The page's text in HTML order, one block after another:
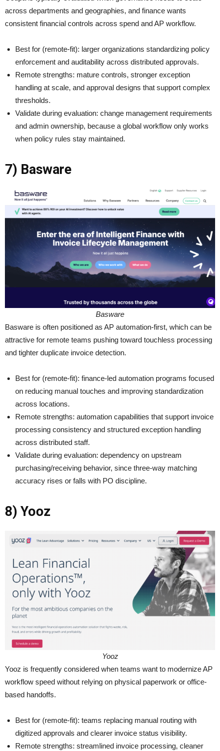
across departments and geographies, and finance wants
consistent financial controls across spend and AP workflow.
Best for (remote-fit): larger organizations standardizing policy
enforcement and auditability across distributed approvals.
Remote strengths: mature controls, stronger exception
handling at scale, and approval designs that support complex
thresholds.
Validate during evaluation: change management requirements
and admin ownership, because a global workflow only works
when policy rules stay maintained.
7) Basware
Basware
Basware is often positioned as AP automation-first, which can be
attractive for remote teams pushing toward touchless processing
and tighter duplicate invoice detection.
Best for (remote-fit): finance-led automation programs focused
on reducing manual touches and improving standardization
across locations.
Remote strengths: automation capabilities that support invoice
processing consistency and structured exception handling
across distributed staff.
Validate during evaluation: dependency on upstream
purchasing/receiving behavior, since three-way matching
accuracy rises or falls with PO discipline.
8) Yooz
Yooz
Yooz is frequently considered when teams want to modernize AP
workflow speed without relying on physical paperwork or office-
based handoffs.
Best for (remote-fit): teams replacing manual routing with
digitized approvals and clearer invoice status visibility.
Remote strengths: streamlined invoice processing, cleaner